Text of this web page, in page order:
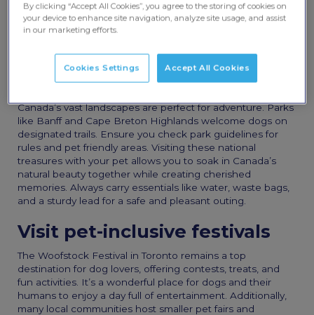
landscapes to pet friendly cities, there’s no shortage of
places to explore together. Pack your leash, some treats,
experiences for you and your four-legged friend.
Explore national parks
Canada’s vast landscapes are perfect for adventure. Parks
like Banff and Cape Breton Highlands welcome dogs on
designated trails. Ensure you check park guidelines for
rules and pet friendly areas. Visiting these national
treasures with your pet allows you to soak in Canada’s
natural beauty together while creating cherished
memories. Always carry essentials like water, waste bags,
and a sturdy lead for a safe and pleasant outing.
Visit pet-inclusive festivals
The Woofstock Festival in Toronto remains a top
destination for dog lovers, offering contests, treats, and
fun activities. It’s a wonderful place for dogs and their
humans to enjoy a day full of entertainment. Additionally,
many local communities host smaller pet fairs and
By clicking “Accept All Cookies”, you agree to the storing of cookies on
your device to enhance site navigation, analyze site usage, and assist
in our marketing efforts.
Cookies Settings Accept All Cookies